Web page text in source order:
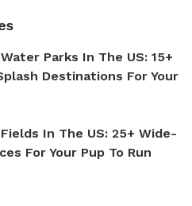
Parks In The US: 15+
Destinations For Your
In The US: 25+ Wide-
For Your Pup To Run